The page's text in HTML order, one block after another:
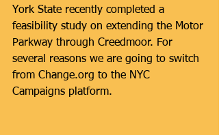
York State recently completed a
feasibility study on extending the Motor
Parkway through Creedmoor. For
several reasons we are going to switch
from Change.org to the NYC
Campaigns platform.